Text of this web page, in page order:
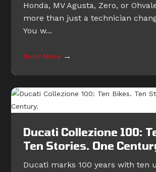
Honda, MV Agusta, Zero, or
more than just a technician
You w...
Read More →
Ducati Collezione 100:
Ten Stories. One
Ducati marks 100 years with ten